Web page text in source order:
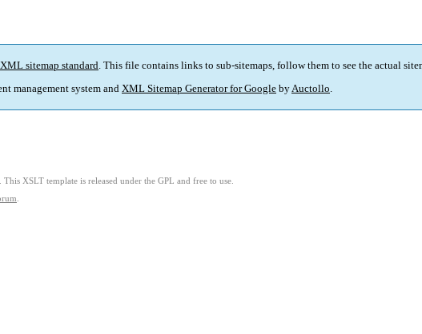
XML sitemap standard. This file contains links to sub-sitemaps, follow them to see the actual
management system and XML Sitemap Generator for Google byAuctollo.
. This XSLT template is released under the GPL and free to use.